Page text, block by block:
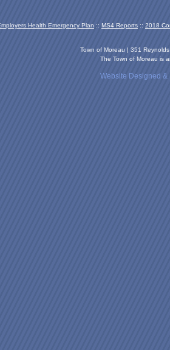
Health Emergency Plan :: MS4 Reports :: 2018
Town of Moreau | 351
The Town of Moreau is
Website Designed